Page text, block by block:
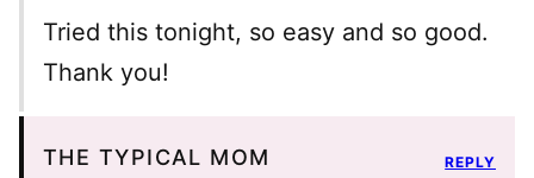
Tried this tonight, so easy and so good.
Thank you!
THE TYPICAL MOM REPLY